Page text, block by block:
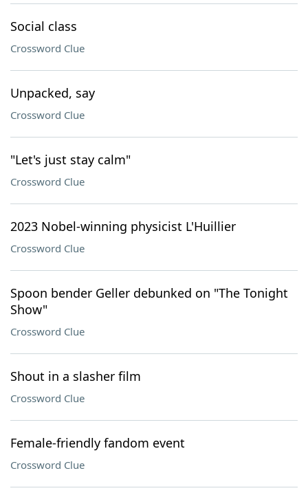
Social class
Crossword Clue
Unpacked, say
Crossword Clue
"Let's just stay calm"
Crossword Clue
2023 Nobel-winning physicist L'Huillier
Crossword Clue
Spoon bender Geller debunked on "The Tonight
Show"
Crossword Clue
Shout in a slasher film
Crossword Clue
Female-friendly fandom event
Crossword Clue